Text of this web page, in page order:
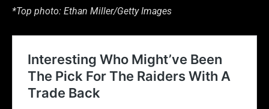
*Top photo: Ethan Miller/Getty Images